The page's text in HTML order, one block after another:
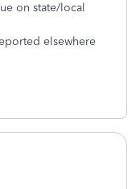
on state/local
elsewhere